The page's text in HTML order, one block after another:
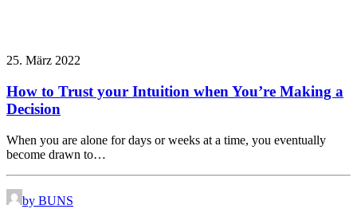
25. März 2022
How to Trust your Intuition when You’re Making a
Decision
When you are alone for days or weeks at a time, you eventually
become drawn to…
by BUNS